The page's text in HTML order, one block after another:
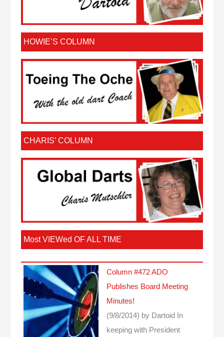
HOWIE’S COLUMN
CHARIS’ COLUMN
Most VIEWed OF ALL TIME
Column #472 ADO
Publishes Board Meeting
Minutes!
(9/8/2014) by Dartoid
In
keeping with President